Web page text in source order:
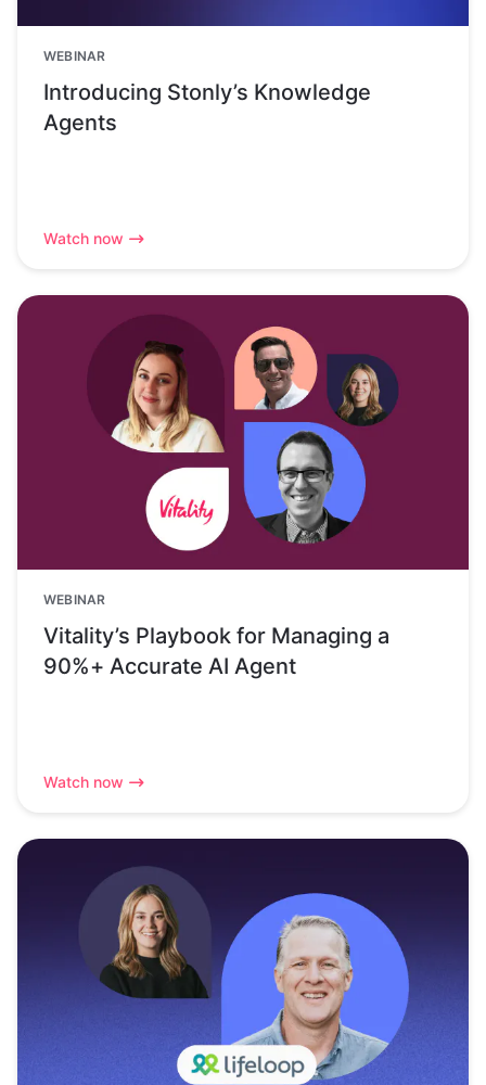
WEBINAR
Introducing Stonly’s Knowledge
Agents
Watch now
WEBINAR
Vitality’s Playbook for Managing a
90%+ Accurate AI Agent
Watch now